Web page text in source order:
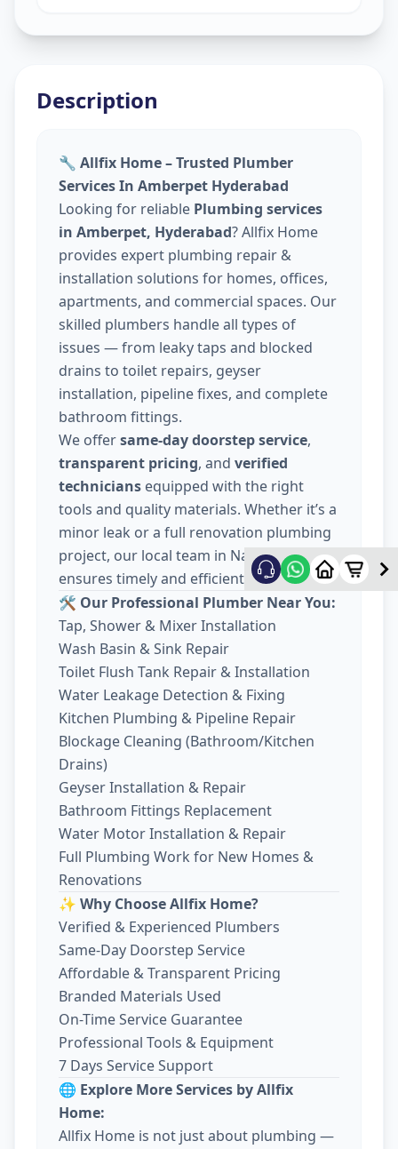
Description
🔧 Allfix Home – Trusted Plumber
Services In Amberpet Hyderabad
Looking for reliable Plumbing services
in Amberpet, Hyderabad? Allfix Home
provides expert plumbing repair &
installation solutions for homes, offices,
apartments, and commercial spaces. Our
skilled plumbers handle all types of
issues — from leaky taps and blocked
drains to toilet repairs, geyser
installation, pipeline fixes, and complete
bathroom fittings.
We offersame-day doorstep service,
transparent pricing, and verified
technicians equipped with the right
tools and quality materials. Whether it’s a
minor leak or a full renovation plumbing
project, our local team in Nava Wadaj
ensures timely and efficient work.
🛠️ Our Professional Plumber Near You:
Tap, Shower & Mixer Installation
Wash Basin & Sink Repair
Toilet Flush Tank Repair & Installation
Water Leakage Detection & Fixing
Kitchen Plumbing & Pipeline Repair
Blockage Cleaning (Bathroom/Kitchen
Drains)
Geyser Installation & Repair
Bathroom Fittings Replacement
Water Motor Installation & Repair
Full Plumbing Work for New Homes &
Renovations
✨ Why Choose Allfix Home?
Verified & Experienced Plumbers
Same-Day Doorstep Service
Affordable & Transparent Pricing
Branded Materials Used
On-Time Service Guarantee
Professional Tools & Equipment
7 Days Service Support
🌐 Explore More Services by Allfix
Home:
Allfix Home is not just about plumbing —